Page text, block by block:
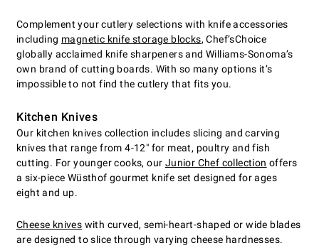
Complement your cutlery selections with knife accessories
including magnetic knife storage blocks, Chef’sChoice
globally acclaimed knife sharpeners and Williams-Sonoma’s
own brand of cutting boards. With so many options it’s
impossible to not find the cutlery that fits you.
Kitchen Knives
Our kitchen knives collection includes slicing and carving
knives that range from 4-12" for meat, poultry and fish
cutting. For younger cooks, our Junior Chef collection offers
a six-piece Wüsthof gourmet knife set designed for ages
eight and up.
Cheese knives with curved, semi-heart-shaped or wide blades
are designed to slice through varying cheese hardnesses.